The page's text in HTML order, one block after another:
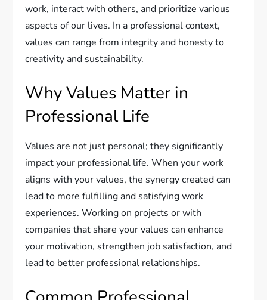
work, interact with others, and prioritize various
aspects of our lives. In a professional context,
values can range from integrity and honesty to
creativity and sustainability.
Why Values Matter in
Professional Life
Values are not just personal; they significantly
impact your professional life. When your work
aligns with your values, the synergy created can
lead to more fulfilling and satisfying work
experiences. Working on projects or with
companies that share your values can enhance
your motivation, strengthen job satisfaction, and
lead to better professional relationships.